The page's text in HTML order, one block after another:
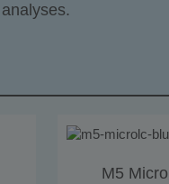
M5